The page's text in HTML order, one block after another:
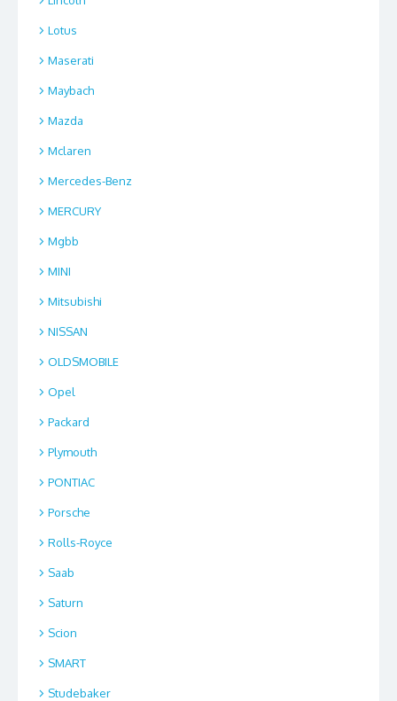
Lotus
Maserati
Maybach
Mazda
Mclaren
Mercedes-Benz
MERCURY
Mgbb
MINI
Mitsubishi
NISSAN
OLDSMOBILE
Opel
Packard
Plymouth
PONTIAC
Porsche
Rolls-Royce
Saab
Saturn
Scion
SMART
Studebaker